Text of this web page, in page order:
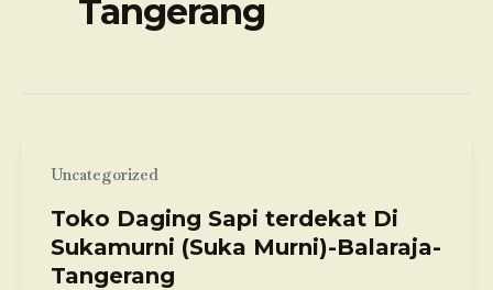
Tangerang
Uncategorized
Toko Daging Sapi terdekat Di
Sukamurni (Suka Murni)-Balaraja-
Tangerang